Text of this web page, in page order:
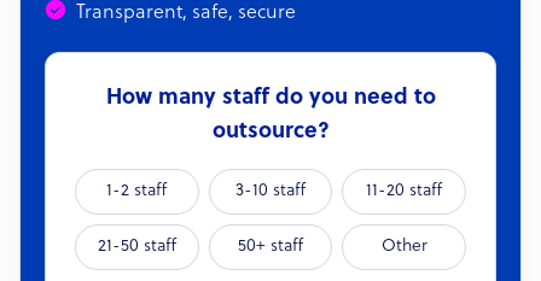
Transparent, safe, secure
How many staff do you need to
outsource?
1-2 staff 3-10 staff 11-20 staff
21-50 staff 50+ staff Other